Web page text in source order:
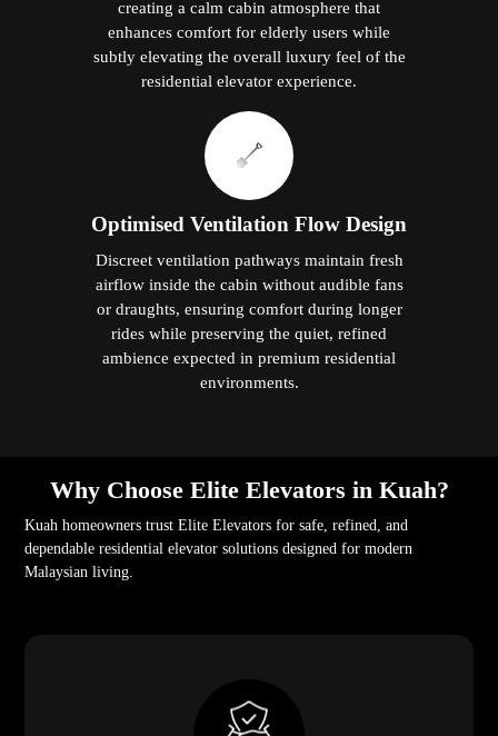
creating a calm cabin atmosphere that
enhances comfort for elderly users while
subtly elevating the overall luxury feel of the
residential elevator experience.
Optimised Ventilation Flow Design
Discreet ventilation pathways maintain fresh
airflow inside the cabin without audible fans
or draughts, ensuring comfort during longer
rides while preserving the quiet, refined
ambience expected in premium residential
environments.
Why Choose Elite Elevators in Kuah?
Kuah homeowners trust Elite Elevators for safe, refined, and
dependable residential elevator solutions designed for modern
Malaysian living.